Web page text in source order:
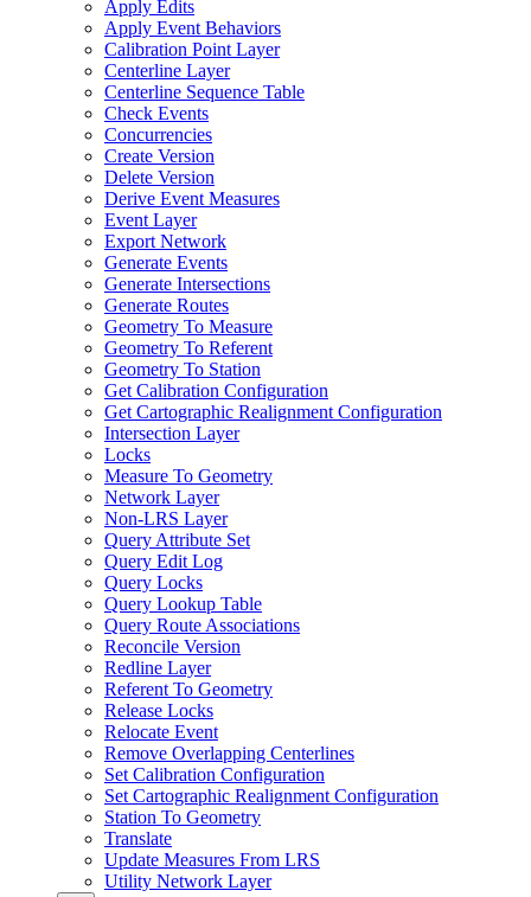
Apply Edits
Apply Event Behaviors
Calibration Point Layer
Centerline Layer
Centerline Sequence Table
Check Events
Concurrencies
Create Version
Delete Version
Derive Event Measures
Event Layer
Export Network
Generate Events
Generate Intersections
Generate Routes
Geometry To Measure
Geometry To Referent
Geometry To Station
Get Calibration Configuration
Get Cartographic Realignment Configuration
Intersection Layer
Locks
Measure To Geometry
Network Layer
Non-LRS Layer
Query Attribute Set
Query Edit Log
Query Locks
Query Lookup Table
Query Route Associations
Reconcile Version
Redline Layer
Referent To Geometry
Release Locks
Relocate Event
Remove Overlapping Centerlines
Set Calibration Configuration
Set Cartographic Realignment Configuration
Station To Geometry
Translate
Update Measures From LRS
Utility Network Layer